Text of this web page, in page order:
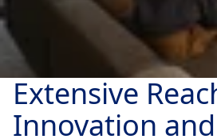
Extensive
Innovation